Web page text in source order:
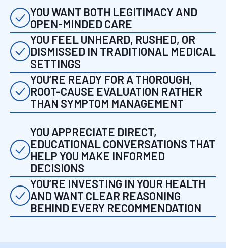
YOU WANT BOTH LEGITIMACY AND
OPEN-MINDED CARE
YOU FEEL UNHEARD, RUSHED, OR
DISMISSED IN TRADITIONAL MEDICAL
SETTINGS
YOU’RE READY FOR A THOROUGH,
ROOT-CAUSE EVALUATION RATHER
THAN SYMPTOM MANAGEMENT
YOU APPRECIATE DIRECT,
EDUCATIONAL CONVERSATIONS THAT
HELP YOU MAKE INFORMED
DECISIONS
YOU’RE INVESTING IN YOUR HEALTH
AND WANT CLEAR REASONING
BEHIND EVERY RECOMMENDATION